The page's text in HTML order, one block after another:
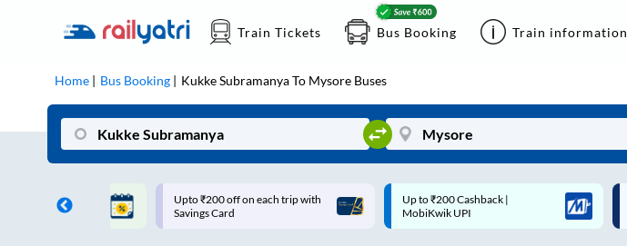
Train Tickets Bus Booking Train information
Home Bus Booking Kukke SubramanyaTo Mysore Buses
on each trip with
Up to ₹200 Cashback |
MobiKwik UPI
Up to ₹200 Cashback* | Paytm
UPI